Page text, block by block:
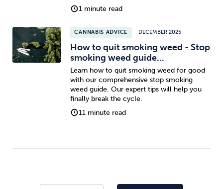
1 minute read
CANNABIS ADVICE DECEMBER 2025
How to quit smoking weed - Stop
smoking weed guide...
Learn how to quit smoking weed for good
with our comprehensive stop smoking
weed guide. Our expert tips will help you
finally break the cycle.
11 minute read